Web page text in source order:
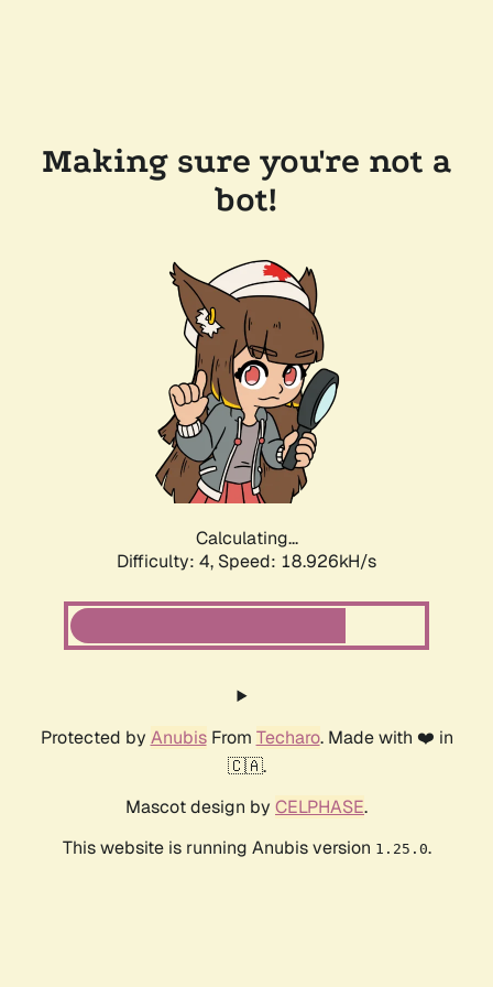
Making sure you're not a
bot!
Calculating...
Difficulty: 4, Speed: 18.926kH/s
Protected by AnubisFrom Techaro. Made with ❤️ in
🇨🇦.
Mascot design by CELPHASE.
This website is running Anubis version 1.25.0.